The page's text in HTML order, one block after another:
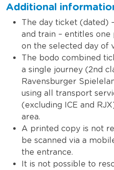
Additional
The day ticket (dated)
and train – entitles
on the selected day of
The bodo combined
a single journey (2nd
Ravensburger
using all transport
(excluding ICE and
area.
A printed copy is not
be scanned via a
the entrance.
It is not possible to